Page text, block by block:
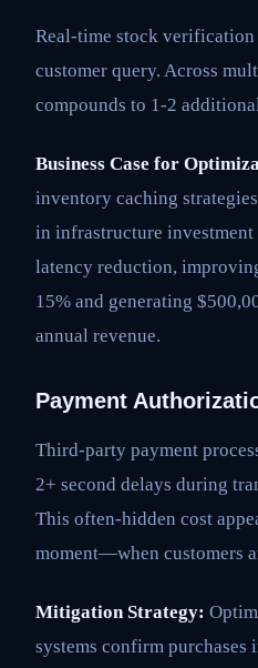
Real-time stock verification
customer query. Across
compounds to 1-2
Business Case for
inventory caching
in infrastructure
latency reduction,
15% and generating
annual revenue.
Payment
Third-party payment
2+ second delays during
This often-hidden cost
moment—when customers
Mitigation Strategy:
systems confirm purchases